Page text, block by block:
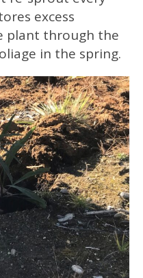
excess
plant through the
in the spring.